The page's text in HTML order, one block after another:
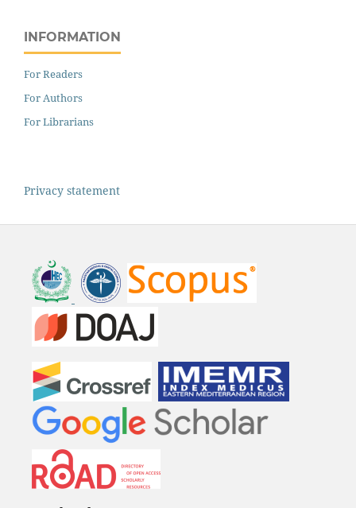
INFORMATION
For Readers
For Authors
For Librarians
Privacy statement